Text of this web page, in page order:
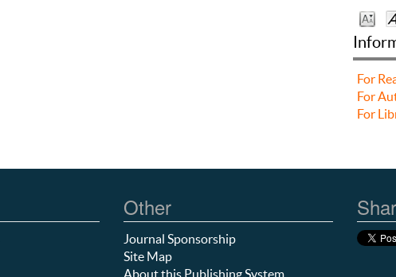
For
For
For
Other
Journal Sponsorship
Site Map
About this Publishing System